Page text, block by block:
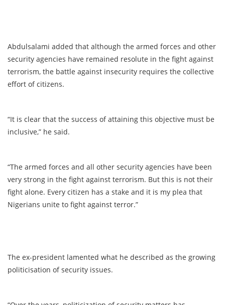
Abdulsalami added that although the armed forces and other
security agencies have remained resolute in the fight against
terrorism, the battle against insecurity requires the collective
effort of citizens.
“It is clear that the success of attaining this objective must be
inclusive,” he said.
“The armed forces and all other security agencies have been
very strong in the fight against terrorism. But this is not their
fight alone. Every citizen has a stake and it is my plea that
Nigerians unite to fight against terror.”
The ex-president lamented what he described as the growing
politicisation of security issues.